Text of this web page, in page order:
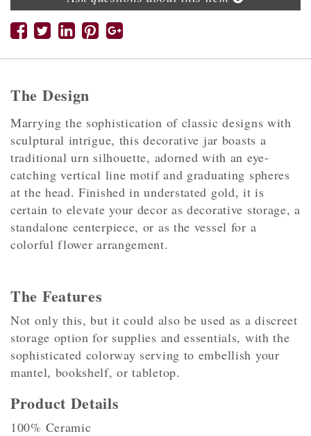
The Design
Marrying the sophistication of classic designs with
sculptural intrigue, this decorative jar boasts a
traditional urn silhouette, adorned with an eye-
catching vertical line motif and graduating spheres
at the head. Finished in understated gold, it is
certain to elevate your decor as decorative storage, a
standalone centerpiece, or as the vessel for a
colorful flower arrangement.
The Features
Not only this, but it could also be used as a discreet
storage option for supplies and essentials, with the
sophisticated colorway serving to embellish your
mantel, bookshelf, or tabletop.
Product Details
100% Ceramic